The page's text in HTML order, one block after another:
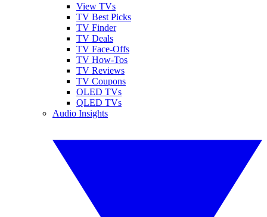
View TVs
TV Best Picks
TV Finder
TV Deals
TV Face-Offs
TV How-Tos
TV Reviews
TV Coupons
OLED TVs
QLED TVs
Audio Insights